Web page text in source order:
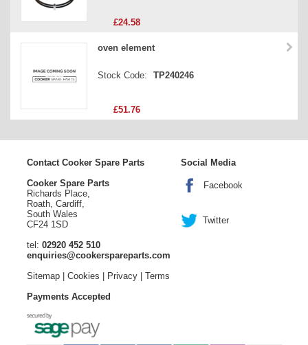
£24.58
oven element
Stock Code: TP240246
£51.76
Contact Cooker Spare Parts
Cooker Spare Parts
Richards Place,
Roath, Cardiff,
South Wales
CF24 1SD
tel: 02920 452 510
enquiries@cookerspareparts.com
Sitemap| Cookies Privacy| Terms
Social Media
Facebook
Twitter
Payments Accepted